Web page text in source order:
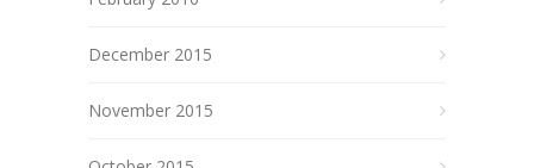
December 2015
November 2015